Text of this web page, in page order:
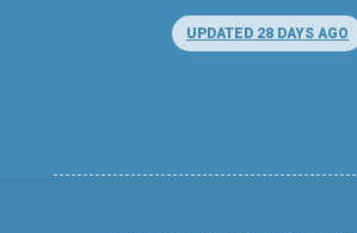
UPDATED 28 DAYS AGO